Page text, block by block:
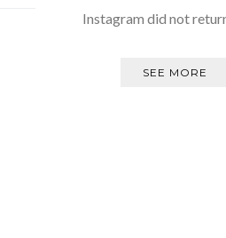
Instagram did not
SEE MORE